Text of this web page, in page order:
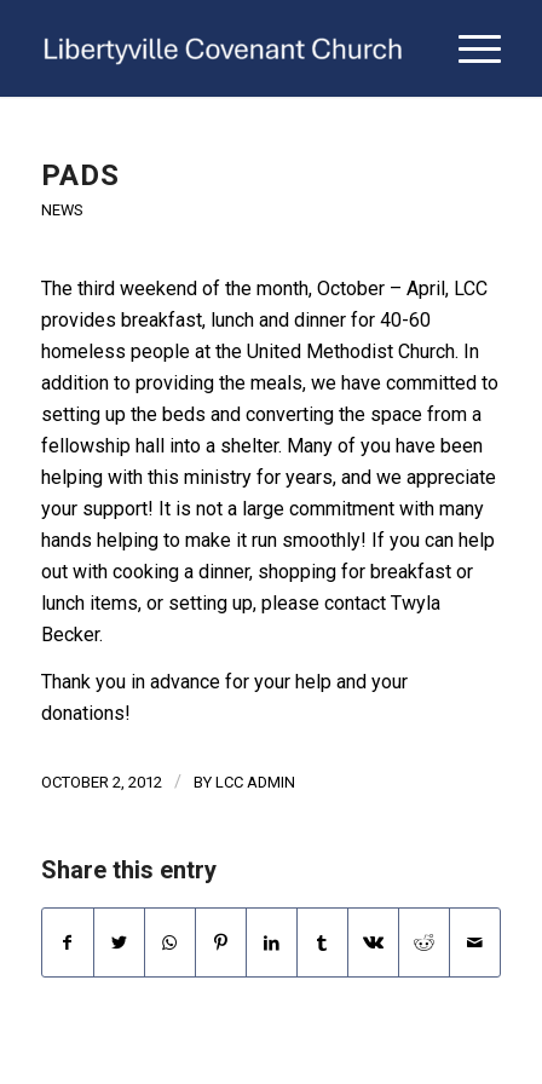
PADS
NEWS
The third weekend of the month, October – April, LCC
provides breakfast, lunch and dinner for 40-60
homeless people at the United Methodist Church. In
addition to providing the meals, we have committed to
setting up the beds and converting the space from a
fellowship hall into a shelter. Many of you have been
helping with this ministry for years, and we appreciate
your support! It is not a large commitment with many
hands helping to make it run smoothly! If you can help
out with cooking a dinner, shopping for breakfast or
lunch items, or setting up, please contact Twyla
Becker.
Thank you in advance for your help and your
donations!
OCTOBER 2, 2012 / BY LCC ADMIN
Share this entry